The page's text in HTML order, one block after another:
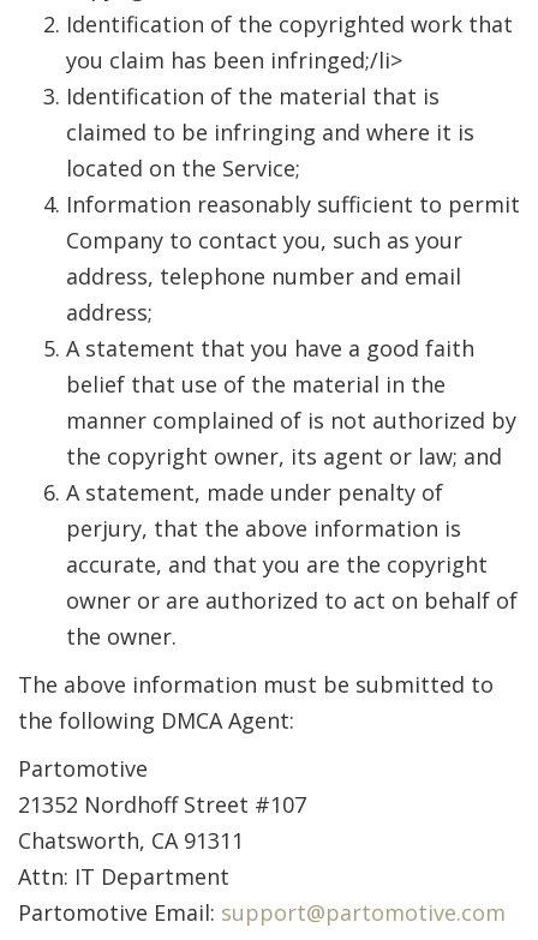
Identification of the copyrighted work that
you claim has been infringed;/li>
Identification of the material that is
claimed to be infringing and where it is
located on the Service;
Information reasonably sufficient to permit
Company to contact you, such as your
address, telephone number and email
address;
A statement that you have a good faith
belief that use of the material in the
manner complained of is not authorized by
the copyright owner, its agent or law; and
A statement, made under penalty of
perjury, that the above information is
accurate, and that you are the copyright
owner or are authorized to act on behalf of
the owner.
The above information must be submitted to
the following DMCA Agent:
Partomotive
21352 Nordhoff Street #107
Chatsworth, CA 91311
Attn: IT Department
Partomotive Email: support@partomotive.com